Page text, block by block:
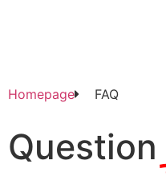
Homepage FAQ
Question